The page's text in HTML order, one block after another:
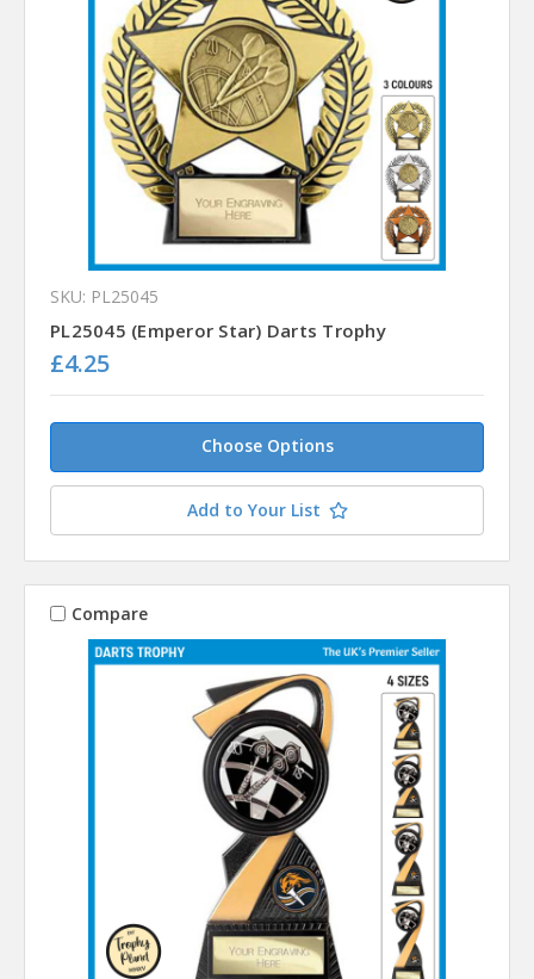
SKU: PL25045
PL25045 (Emperor Star) Darts Trophy
£4.25
Choose Options
Add to Your List
Compare